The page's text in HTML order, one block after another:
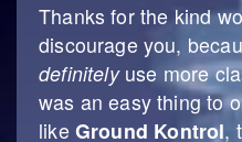
Thanks for the kind
discourage you,
definitelyuse more
was an easy thing to
like Ground Kontrol,